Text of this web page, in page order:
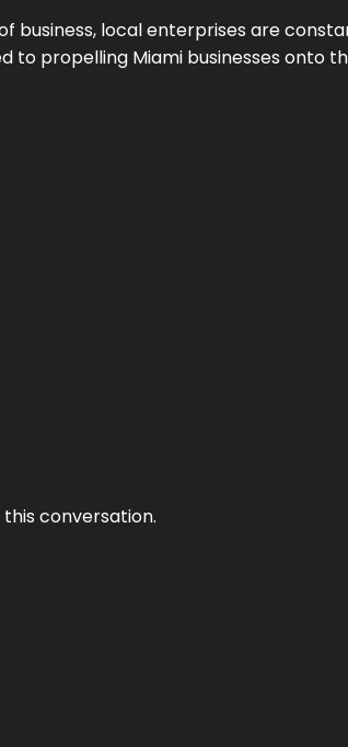
local enterprises are
to propelling Miami businesses onto
conversation.